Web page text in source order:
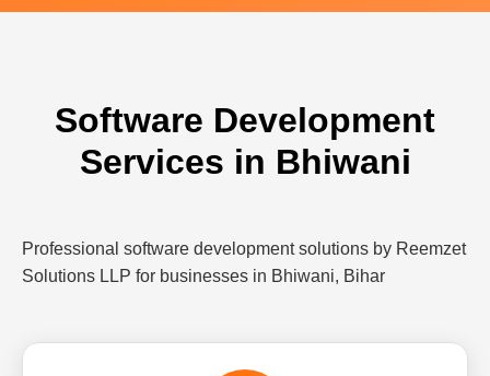
Software Development
Services in Bhiwani
Professional software development solutions by Reemzet
Solutions LLP for businesses in Bhiwani, Bihar